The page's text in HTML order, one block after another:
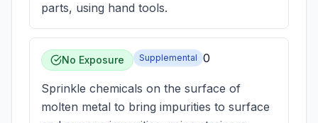
parts, using hand tools.
No Exposure Supplemental 0
Sprinkle chemicals on the surface of
molten metal to bring impurities to surface